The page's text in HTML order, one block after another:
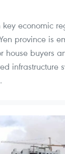
key economic
province is
house buyers
infrastructure